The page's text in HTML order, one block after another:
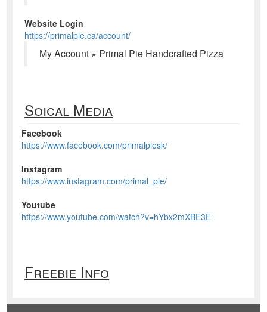
Website Login
https://primalpie.ca/account/
My Account ⋆ Primal Pie Handcrafted Pizza
Soical Media
Facebook
https://www.facebook.com/primalpiesk/
Instagram
https://www.instagram.com/primal_pie/
Youtube
https://www.youtube.com/watch?v=hYbx2mXBE3E
Freebie Info